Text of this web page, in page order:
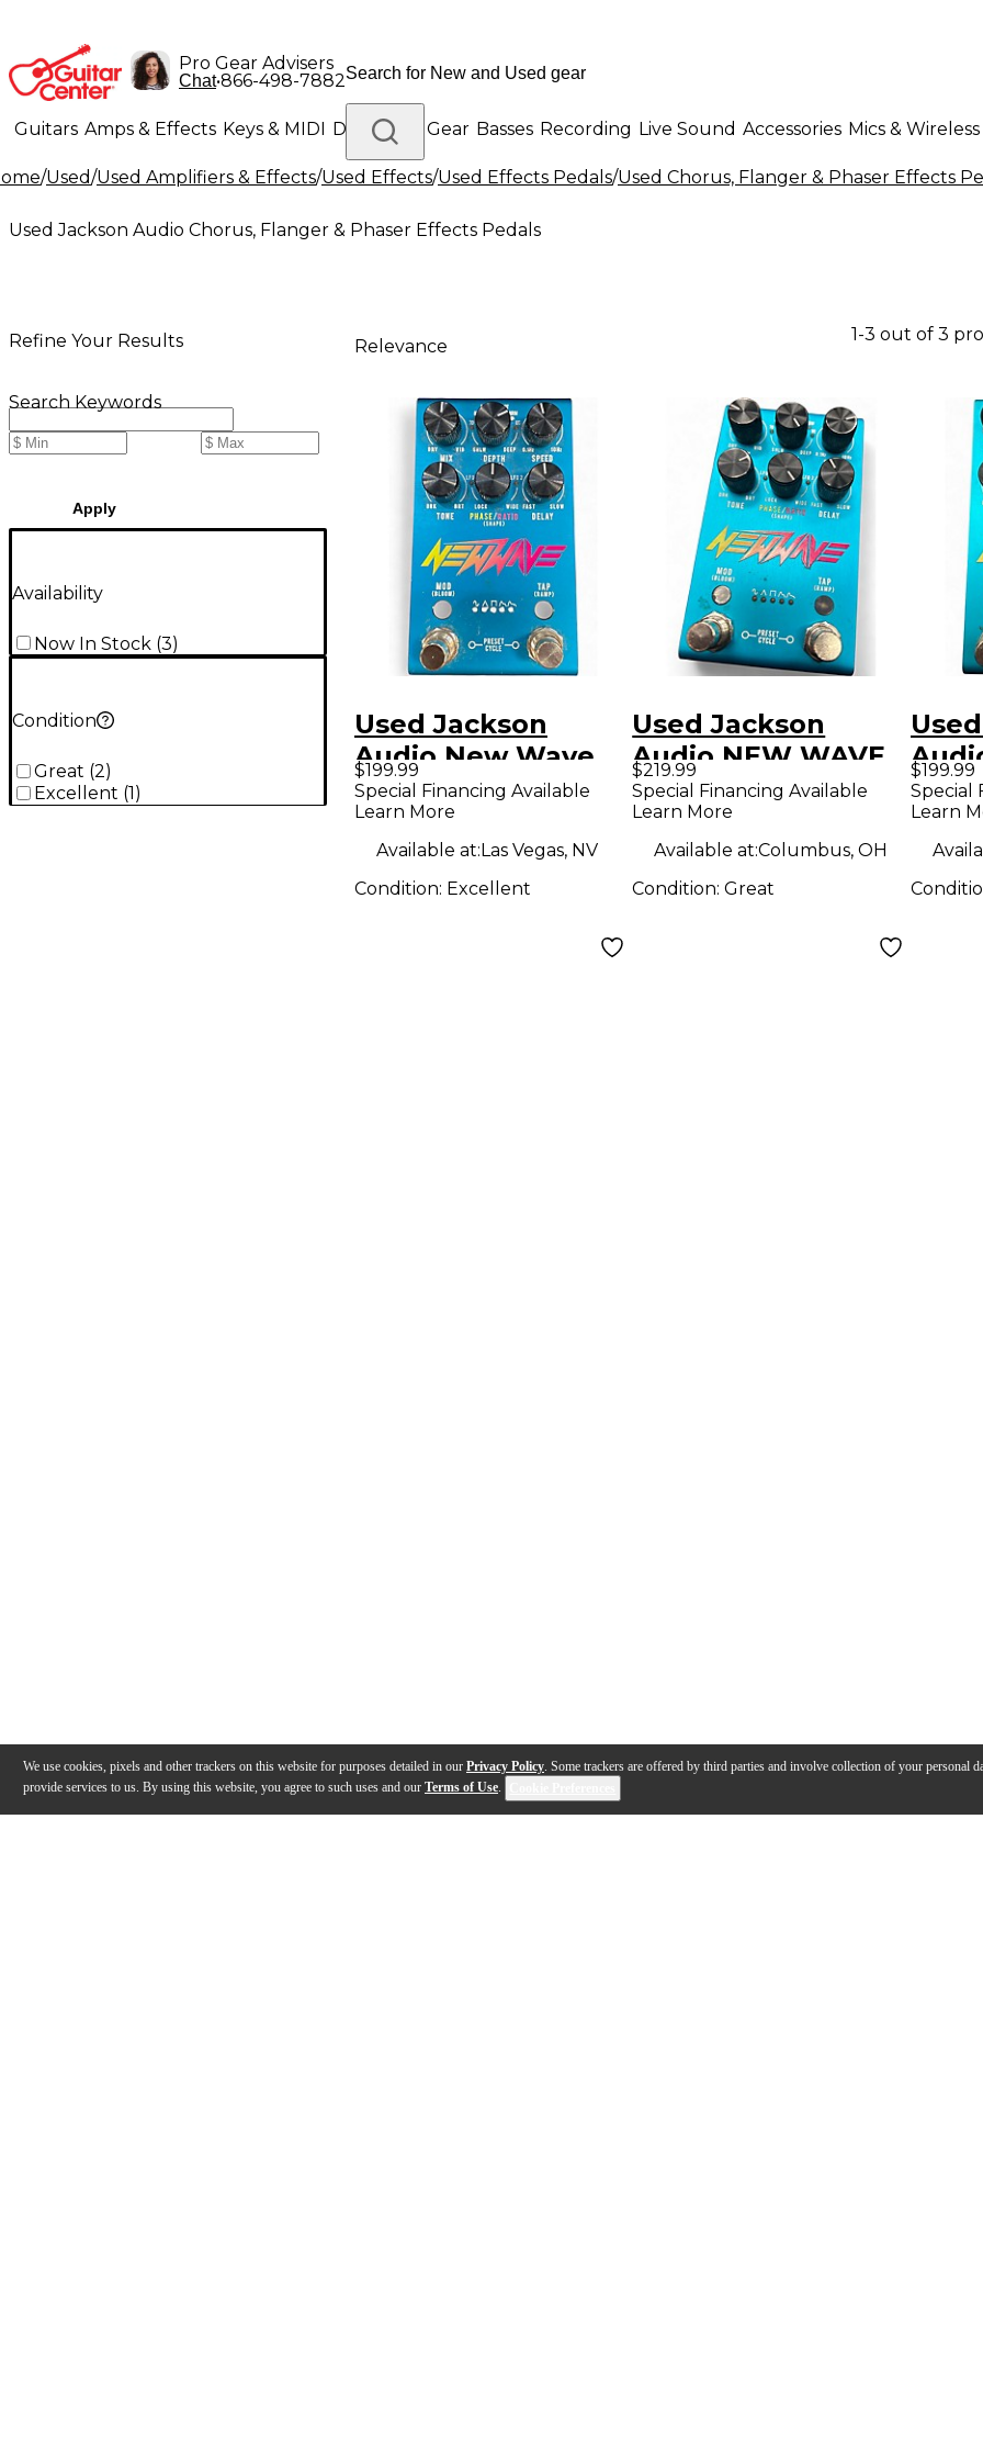
We use cookies, pixels and other trackers on this website for purposes detailed in our Privacy Policy. Some trackers are offered by third parties and involve collection of your personal
provide services to us. By using this website, you agree to such uses and our Terms of Use.
Pro Gear Advisers
Chat•866-498-7882
Guitars Amps & Effects Keys & MIDI Drums DJ Gear Basses Recording Live Sound Accessories Mics & Wireless
Lighting Band & Orchestra Platinum Gear
/Used/Used Amplifiers & Effects/Used Effects/Used Effects Pedals/Used Chorus, Flanger & Phaser Effects
Used Jackson Audio Chorus, Flanger & Phaser Effects Pedals
Refine Your Results
Search Keywords
Apply
Availability
Now In Stock (3)
Condition
Great (2)
Excellent (1 )
Relevance
1-3 out of 3
Used Jackson
Audio New Wave
Effect Pedal
$199.99
Special Financing Available
Learn More
Available at:Las Vegas, NV
Condition: Excellent
Used Jackson
Audio NEW WAVE
Effect Pedal
$219.99
Special Financing Available
Learn More
Available at:Columbus, OH
Condition:Great
$199.99
Special
Learn